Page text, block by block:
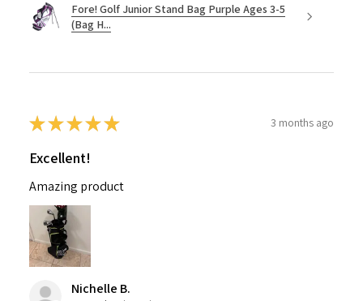
Fore! Golf Junior Stand Bag Purple Ages 3-5
(Bag H...
★★★★★ 3 months ago
Excellent!
Amazing product
Nichelle B.